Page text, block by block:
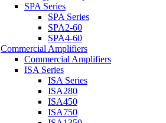
SPA Series
SPA Series
SPA2-60
SPA4-60
Commercial Amplifiers
Commercial Amplifiers
ISA Series
ISA Series
ISA280
ISA450
ISA750